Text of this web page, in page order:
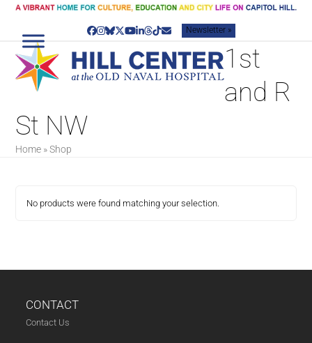
Skip
content
Facebook
Instagram
Bluesky
Twitter
YouTube
LinkedIn
Threads
TiktokEmailNewsletter »
1st
and R
St NW
Home »Shop
No products were found matching your selection.
CONTACT
Contact Us